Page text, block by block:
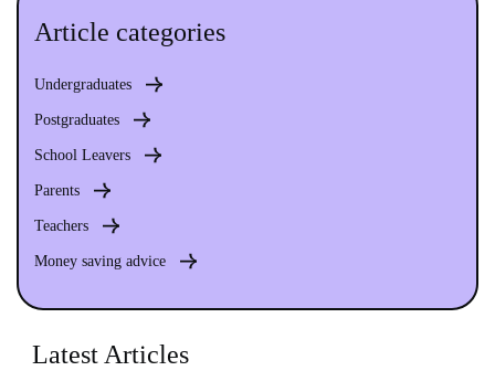
Article categories
Undergraduates
Postgraduates
School Leavers
Parents
Teachers
Money saving advice
Latest Articles